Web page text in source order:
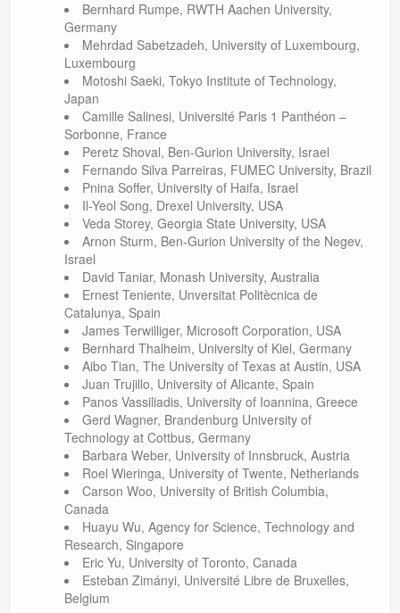
Bernhard Rumpe, RWTH Aachen University,
Germany
Mehrdad Sabetzadeh, University of Luxembourg,
Luxembourg
Motoshi Saeki, Tokyo Institute of Technology,
Japan
Camille Salinesi, Université Paris 1 Panthéon –
Sorbonne, France
Peretz Shoval, Ben-Gurion University, Israel
Fernando Silva Parreiras, FUMEC University, Brazil
Pnina Soffer, University of Haifa, Israel
Il-Yeol Song, Drexel University, USA
Veda Storey, Georgia State University, USA
Arnon Sturm, Ben-Gurion University of the Negev,
Israel
David Taniar, Monash University, Australia
Ernest Teniente, Unversitat Politècnica de
Catalunya, Spain
James Terwilliger, Microsoft Corporation, USA
Bernhard Thalheim, University of Kiel, Germany
Aibo Tian, The University of Texas at Austin, USA
Juan Trujillo, University of Alicante, Spain
Panos Vassiliadis, University of Ioannina, Greece
Gerd Wagner, Brandenburg University of
Technology at Cottbus, Germany
Barbara Weber, University of Innsbruck, Austria
Roel Wieringa, University of Twente, Netherlands
Carson Woo, University of British Columbia,
Canada
Huayu Wu, Agency for Science, Technology and
Research, Singapore
Eric Yu, University of Toronto, Canada
Esteban Zimányi, Université Libre de Bruxelles,
Belgium